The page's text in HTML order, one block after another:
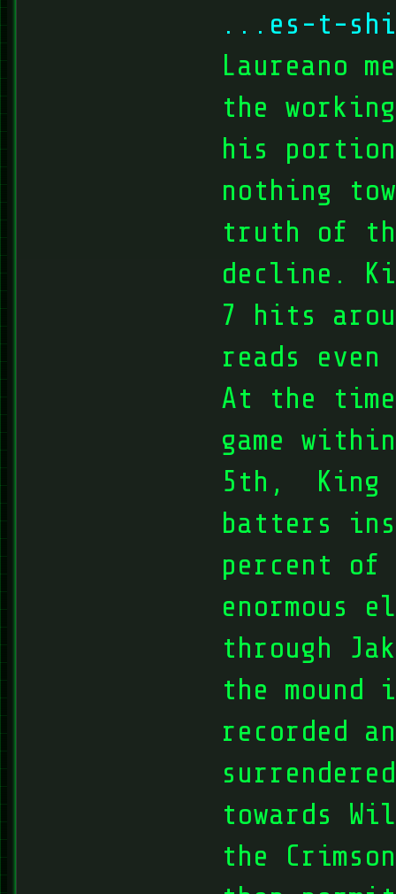
...es-t-
Laureano
the
his portion
nothing
truth of
decline.
7 hits
reads
At the
game
5th, King
batters
percent
enormous
through
the
recorded
towards
the